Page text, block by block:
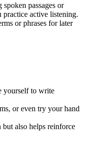
spoken passages or
practice active listening.
or phrases for later
yourself to write
or even try your hand
also helps reinforce